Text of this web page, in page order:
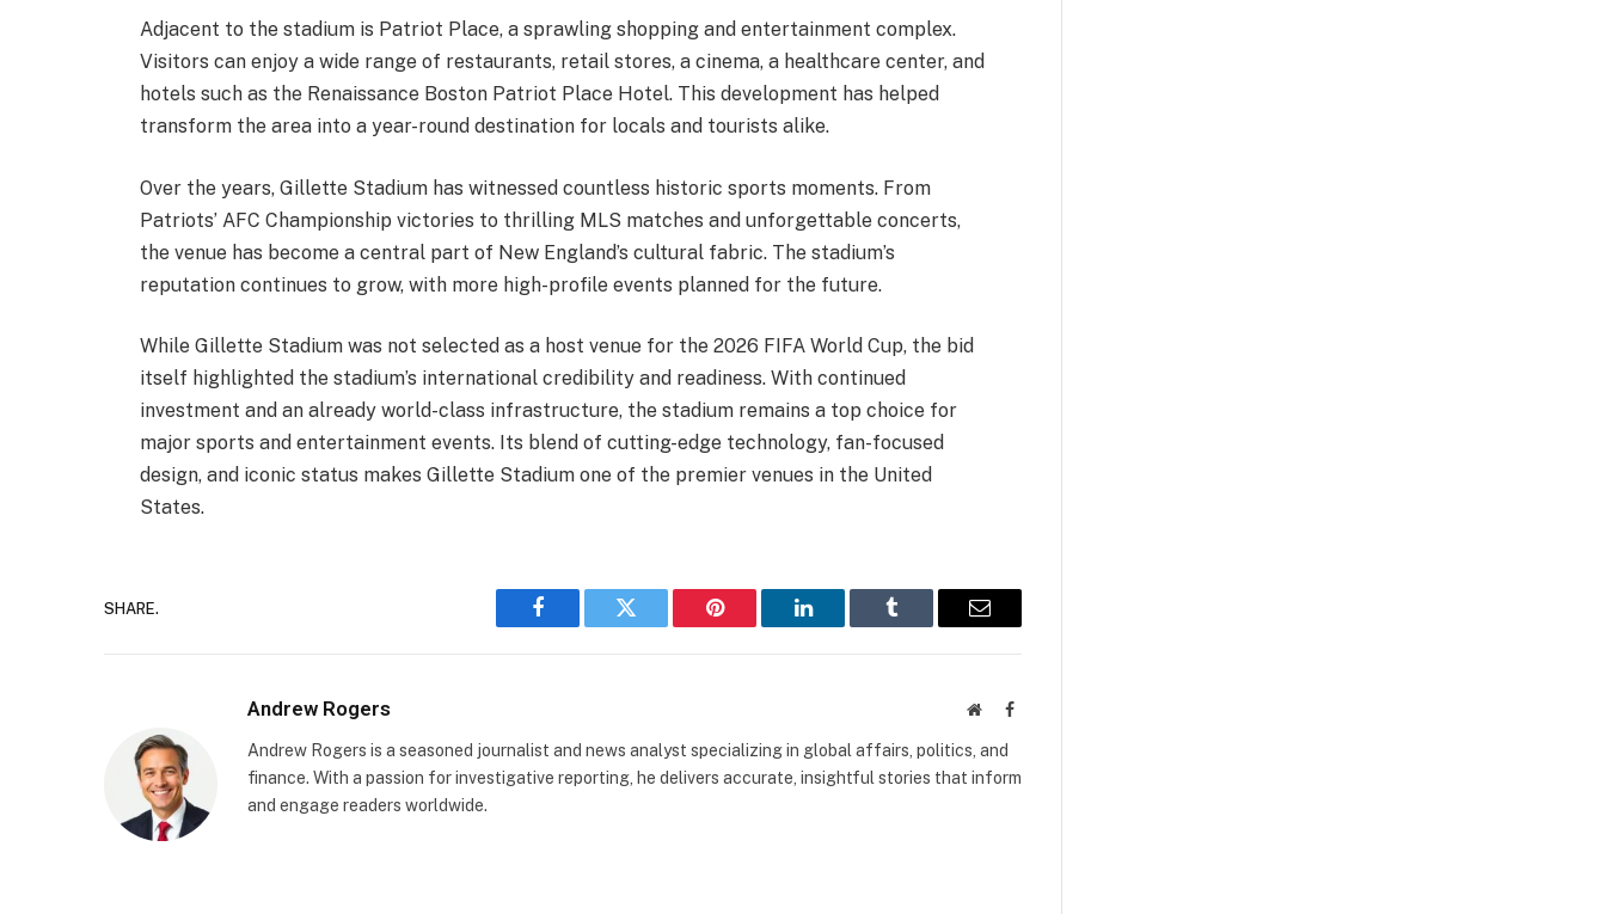
Adjacent to the stadium is Patriot Place, a sprawling shopping and entertainment complex.
Visitors can enjoy a wide range of restaurants, retail stores, a cinema, a healthcare center, and
hotels such as the Renaissance Boston Patriot Place Hotel. This development has helped
transform the area into a year-round destination for locals and tourists alike.
Over the years, Gillette Stadium has witnessed countless historic sports moments. From
Patriots’ AFC Championship victories to thrilling MLS matches and unforgettable concerts,
the venue has become a central part of New England’s cultural fabric. The stadium’s
reputation continues to grow, with more high-profile events planned for the future.
While Gillette Stadium was not selected as a host venue for the 2026 FIFA World Cup, the bid
itself highlighted the stadium’s international credibility and readiness. With continued
investment and an already world-class infrastructure, the stadium remains a top choice for
major sports and entertainment events. Its blend of cutting-edge technology, fan-focused
design, and iconic status makes Gillette Stadium one of the premier venues in the United
States.
SHARE.
Facebook Twitter Pinterest LinkedIn Tumblr Email
Andrew Rogers WebsiteFacebook
Andrew Rogers is a seasoned journalist and news analyst specializing in global affairs, politics, and
finance. With a passion for investigative reporting, he delivers accurate, insightful stories that inform
and engage readers worldwide.